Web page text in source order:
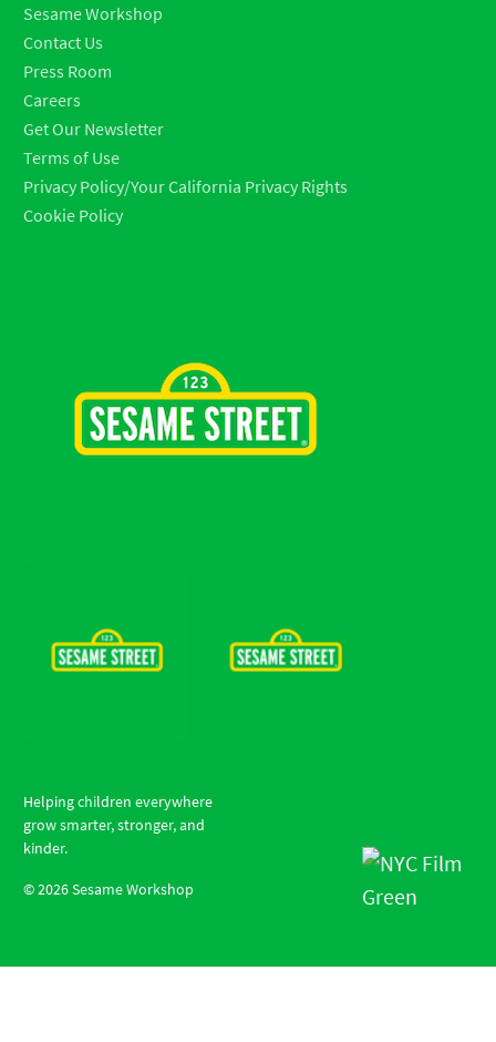
Sesame Workshop
Contact Us
Press Room
Careers
Get Our Newsletter
Terms of Use
Privacy Policy/Your California Privacy Rights
Cookie Policy
Helping children everywhere
grow smarter, stronger, and
kinder.
©2026Sesame Workshop